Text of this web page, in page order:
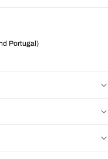
Portugal)